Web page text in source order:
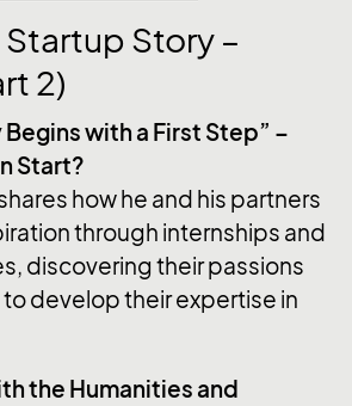
Startup Story –
2)
Begins with a First Step” –
Start?
how he and his partners
through internships and
discovering their passions
develop their expertise in
the Humanities and